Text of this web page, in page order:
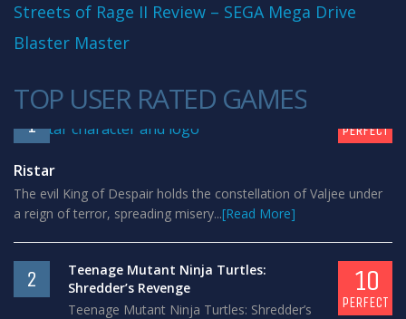
Streets of Rage II Review – SEGA Mega Drive
Blaster Master
TOP USER RATED GAMES
1 PERFECT
Ristar
The evil King of Despair holds the constellation of Valjee under
a reign of terror, spreading misery...[Read More]
2
Teenage Mutant Ninja Turtles:
Shredder’s Revenge
Teenage Mutant Ninja Turtles: Shredder’s
10
PERFECT